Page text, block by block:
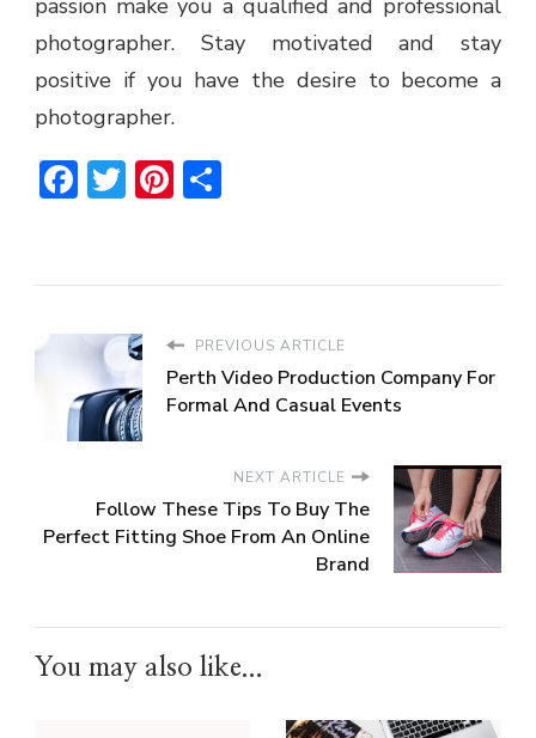
passion make you a qualified and professional
photographer. Stay motivated and stay
positive if you have the desire to become a
photographer.
Facebook
TwitterPinterest
PREVIOUS ARTICLE
Perth Video Production Company For
Formal And Casual Events
NEXT ARTICLE
Follow These Tips To Buy The
Perfect Fitting Shoe From An Online
Brand
You may also like...